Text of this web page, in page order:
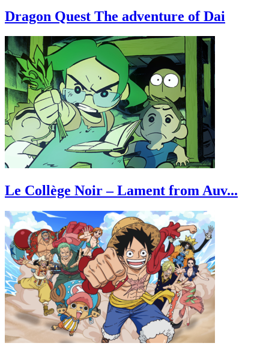
Dragon Quest The adventure of Dai
Le Collège Noir – Lament from Auv...